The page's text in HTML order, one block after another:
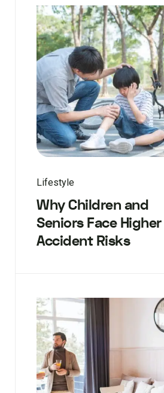
Lifestyle
Why Children and
Seniors Face Higher
Accident Risks